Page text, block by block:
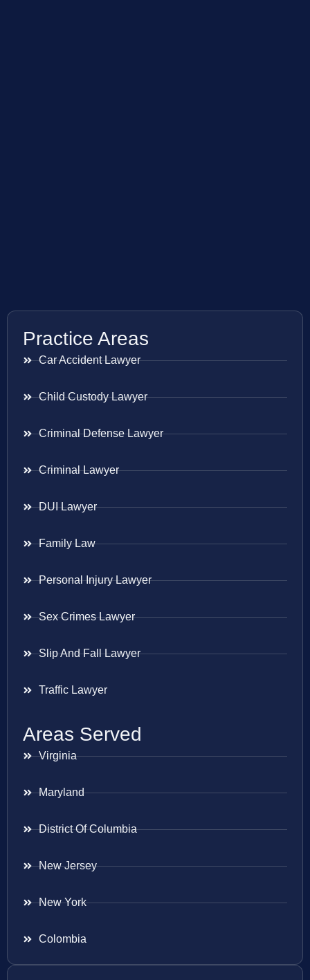
Practice Areas
Car Accident Lawyer
Child Custody Lawyer
Criminal Defense Lawyer
Criminal Lawyer
DUI Lawyer
Family Law
Personal Injury Lawyer
Sex Crimes Lawyer
Slip And Fall Lawyer
Traffic Lawyer
Areas Served
Virginia
Maryland
District Of Columbia
New Jersey
New York
Colombia